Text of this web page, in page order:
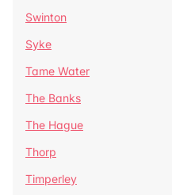
Swinton
Syke
Tame Water
The Banks
The Hague
Thorp
Timperley